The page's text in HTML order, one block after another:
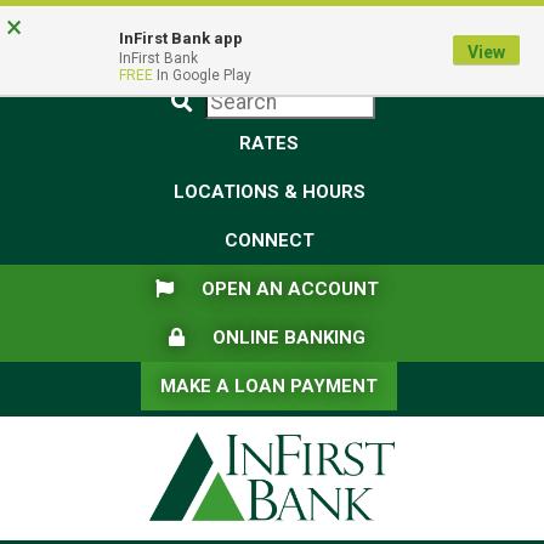
Skip
to
Skip
to
View
Sitemap
Federal Deposit Insurance Corporation -
Government
Submit
RATES
LOCATIONS & HOURS
CONNECT
FLAG ICONOPEN AN ACCOUNT
LOCK ICON
ONLINE BANKING
MAKE A LOAN PAYMENT
× InFirst Bank app
InFirst Bank
FREE In Google Play
View